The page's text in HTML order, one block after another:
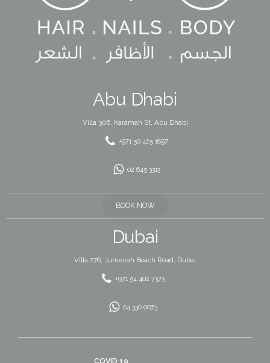
Abu Dhabi
Villa 306, Karamah St, Abu Dhabi
+971 50 425 1897
02 645 3313
BOOK NOW
Dubai
Villa 276, Jumeirah Beach Road, Dubai
+971 54 402 7373
04 330 0073
COVID 19